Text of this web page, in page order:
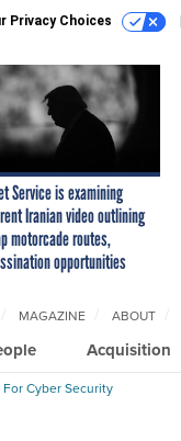
Privacy Choices
Service is examining
Iranian video outlining
motorcade routes,
opportunities
Acquisition
MAGAZINE ABOUT
Cyber Security